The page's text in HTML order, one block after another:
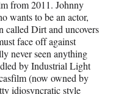
from 2011. Johnny
wants to be an actor,
called Dirt and uncovers
face off against
never seen anything
by Industrial Light
(now owned by
idiosyncratic style